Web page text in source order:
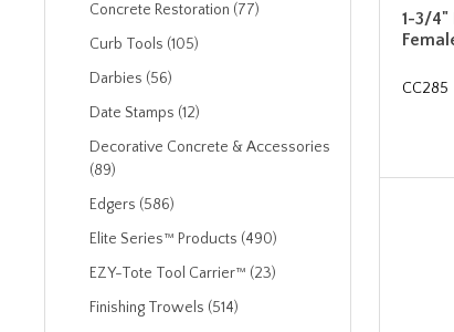
Concrete Restoration (77)
Curb Tools (105)
Darbies (56)
Date Stamps (12)
Decorative Concrete & Accessories
(89)
Edgers (586)
Elite Series™ Products (490)
EZY-Tote Tool Carrier™ (23)
Finishing Trowels (514)
1-3/4"
CC285